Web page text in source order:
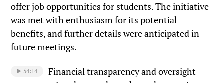
offer job opportunities for students. The initiative
was met with enthusiasm for its potential
benefits, and further details were anticipated in
future meetings.
54:14
Financial transparency and oversight